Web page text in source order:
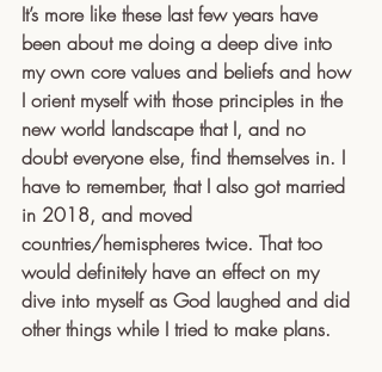
It’s more like these last few years have
been about me doing a deep dive into
my own core values and beliefs and how
I orient myself with those principles in the
new world landscape that I, and no
doubt everyone else, find themselves in. I
have to remember, that I also got married
in 2018, and moved
countries/hemispheres twice. That too
would definitely have an effect on my
dive into myself as God laughed and did
other things while I tried to make plans.